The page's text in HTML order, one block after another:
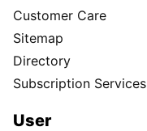
Customer Care
Sitemap
Directory
Subscription Services
User